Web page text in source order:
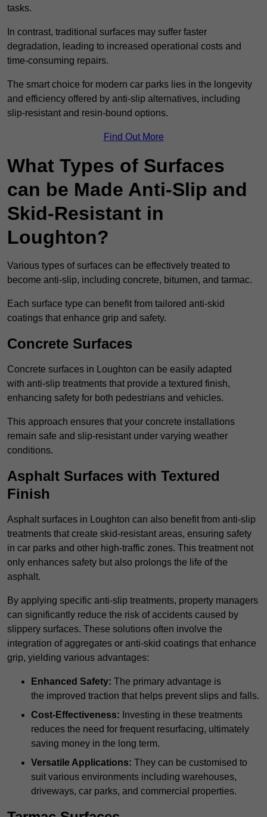
tasks.
In contrast, traditional surfaces may suffer faster
degradation, leading to increased operational costs and
time-consuming repairs.
The smart choice for modern car parks lies in the longevity
and efficiency offered by anti-slip alternatives, including
slip-resistant and resin-bound options.
Find Out More
What Types of Surfaces
can be Made Anti-Slip and
Skid-Resistant in
Loughton?
Various types of surfaces can be effectively treated to
become anti-slip, including concrete, bitumen, and tarmac.
Each surface type can benefit from tailored anti-skid
coatings that enhance grip and safety.
Concrete Surfaces
Concrete surfaces in Loughton can be easily adapted
with anti-slip treatments that provide a textured finish,
enhancing safety for both pedestrians and vehicles.
This approach ensures that your concrete installations
remain safe and slip-resistant under varying weather
conditions.
Asphalt Surfaces with Textured
Finish
Asphalt surfaces in Loughton can also benefit from anti-slip
treatments that create skid-resistant areas, ensuring safety
in car parks and other high-traffic zones. This treatment not
only enhances safety but also prolongs the life of the
asphalt.
By applying specific anti-slip treatments, property managers
can significantly reduce the risk of accidents caused by
slippery surfaces. These solutions often involve the
integration of aggregates or anti-skid coatings that enhance
grip, yielding various advantages:
Enhanced Safety: The primary advantage is
the improved traction that helps prevent slips and falls.
Cost-Effectiveness: Investing in these treatments
reduces the need for frequent resurfacing, ultimately
saving money in the long term.
Versatile Applications: They can be customised to
suit various environments including warehouses,
driveways, car parks, and commercial properties.